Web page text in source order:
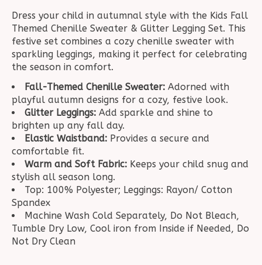
Dress your child in autumnal style with the Kids Fall
Themed Chenille Sweater & Glitter Legging Set. This
festive set combines a cozy chenille sweater with
sparkling leggings, making it perfect for celebrating
the season in comfort.
Fall-Themed Chenille Sweater: Adorned with
playful autumn designs for a cozy, festive look.
Glitter Leggings: Add sparkle and shine to
brighten up any fall day.
Elastic Waistband: Provides a secure and
comfortable fit.
Warm and Soft Fabric: Keeps your child snug and
stylish all season long.
Top: 100% Polyester; Leggings: Rayon/ Cotton
Spandex
Machine Wash Cold Separately, Do Not Bleach,
Tumble Dry Low, Cool iron from Inside if Needed, Do
Not Dry Clean